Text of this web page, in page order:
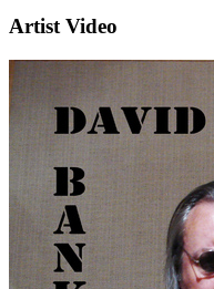
Artist Video